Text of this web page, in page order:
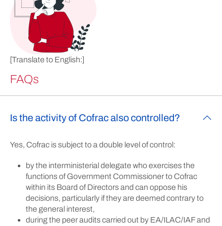
[Translate to English:]
FAQs
Is the activity of Cofrac also controlled?
Yes, Cofrac is subject to a double level of control:
by the interministerial delegate who exercises the
functions of Government Commissioner to Cofrac
within its Board of Directors and can oppose his
decisions, particularly if they are deemed contrary to
the general interest,
during the peer audits carried out by EA/ILAC/IAF and